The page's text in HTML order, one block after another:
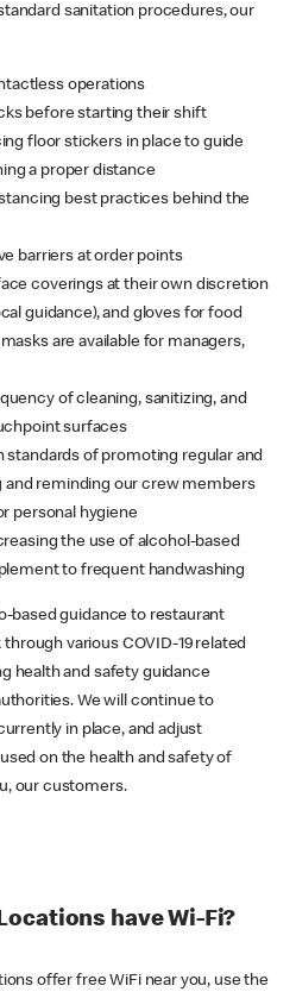
sanitation procedures, our
operations
before starting their shift
floor stickers in place to guide
a proper distance
best practices behind the
barriers at order points
coverings at their own discretion
guidance), and gloves for food
are available for managers,
of cleaning, sanitizing, and
surfaces
standards of promoting regular and
and reminding our crew members
personal hygiene
the use of alcohol-based
to frequent handwashing
based guidance to restaurant
various COVID-19 related
health and safety guidance
We will continue to
in place, and adjust
on the health and safety of
our customers.
have Wi-Fi?
offer free WiFi near you, use the